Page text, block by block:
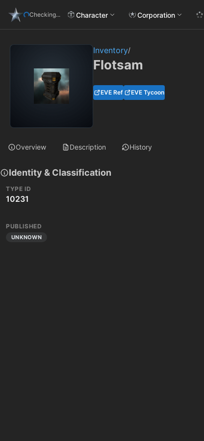
Checking... Character Corporation
Inventory/
Flotsam
EVE Ref EVE Tycoon
Overview Description History
Identity & Classification
TYPE ID
10231
PUBLISHED
UNKNOWN